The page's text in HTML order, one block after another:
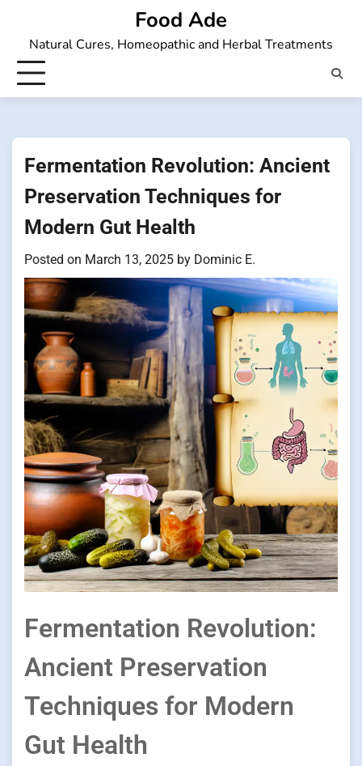
content
Food Ade
Natural Cures, Homeopathic and Herbal Treatments
Fermentation Revolution: Ancient
Preservation Techniques for
Modern Gut Health
Posted on March 13, 2025 by Dominic E.
Fermentation Revolution:
Ancient Preservation
Techniques for Modern
Gut Health